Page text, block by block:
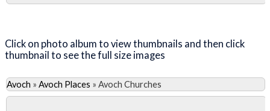
Click on photo album to view thumbnails and then click
thumbnail to see the full size images
Avoch » Avoch Places » Avoch Churches